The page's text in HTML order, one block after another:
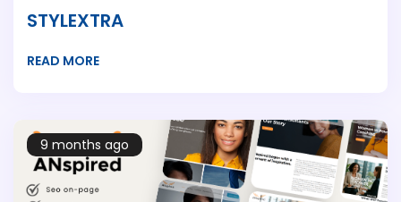
STYLEXTRA
READ MORE
9 months ago